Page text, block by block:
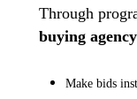
Through
buying agency
Make bids